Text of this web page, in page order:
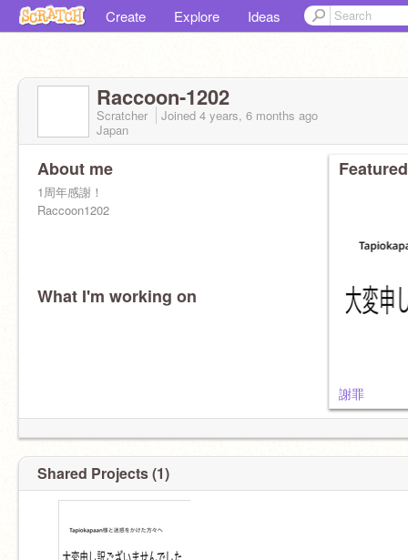
Create Explore Ideas
Raccoon-1202
Scratcher Joined 4 years, 6 months ago
Japan
About me
1周年感謝！
Raccoon1202
What I'm working on
謝罪
Shared Projects (1)